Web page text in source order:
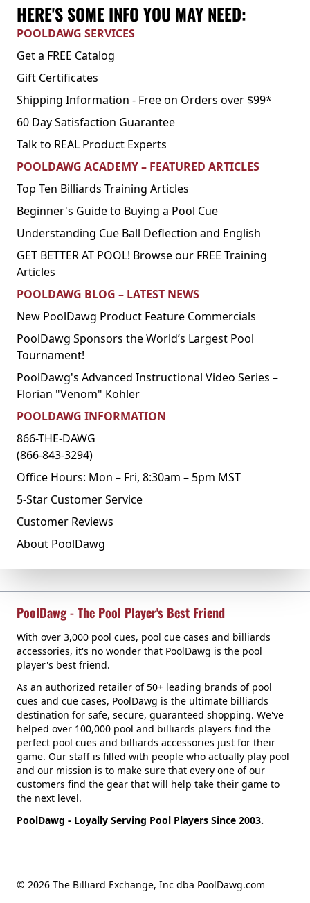
HERE'S SOME INFO YOU MAY NEED:
POOLDAWG SERVICES
Get a FREE Catalog
Gift Certificates
Shipping Information - Free on Orders over $99*
60 Day Satisfaction Guarantee
Talk to REAL Product Experts
POOLDAWG ACADEMY – FEATURED ARTICLES
Top Ten Billiards Training Articles
Beginner's Guide to Buying a Pool Cue
Understanding Cue Ball Deflection and English
GET BETTER AT POOL! Browse our FREE Training
Articles
POOLDAWG BLOG – LATEST NEWS
New PoolDawg Product Feature Commercials
PoolDawg Sponsors the World’s Largest Pool
Tournament!
PoolDawg's Advanced Instructional Video Series –
Florian "Venom" Kohler
POOLDAWG INFORMATION
866-THE-DAWG
(866-843-3294)
Office Hours: Mon – Fri, 8:30am – 5pm MST
5-Star Customer Service
Customer Reviews
About PoolDawg
PoolDawg - The Pool Player's Best Friend
With over 3,000 pool cues, pool cue cases and billiards
accessories, it's no wonder that PoolDawg is the pool
player's best friend.
As an authorized retailer of 50+ leading brands of pool
cues and cue cases, PoolDawg is the ultimate billiards
destination for safe, secure, guaranteed shopping. We've
helped over 100,000 pool and billiards players find the
perfect pool cues and billiards accessories just for their
game. Our staff is filled with people who actually play pool
and our mission is to make sure that every one of our
customers find the gear that will help take their game to
the next level.
PoolDawg - Loyally Serving Pool Players Since 2003.
© 2026 The Billiard Exchange, Inc dba PoolDawg.com